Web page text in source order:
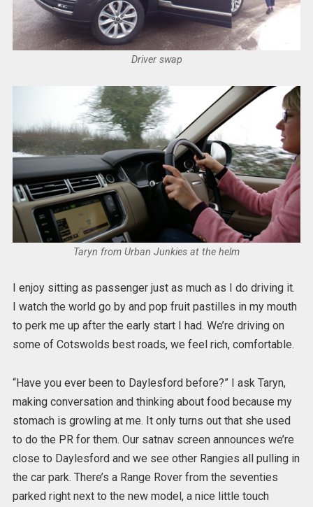
Driver swap
Taryn from Urban Junkies at the helm
I enjoy sitting as passenger just as much as I do driving it.
I watch the world go by and pop fruit pastilles in my mouth
to perk me up after the early start I had. We’re driving on
some of Cotswolds best roads, we feel rich, comfortable.
“Have you ever been to Daylesford before?” I ask Taryn,
making conversation and thinking about food because my
stomach is growling at me. It only turns out that she used
to do the PR for them. Our satnav screen announces we’re
close to Daylesford and we see other Rangies all pulling in
the car park. There’s a Range Rover from the seventies
parked right next to the new model, a nice little touch